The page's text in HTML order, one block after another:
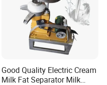
Good Quality Electric Cream
Milk Fat Separator Milk